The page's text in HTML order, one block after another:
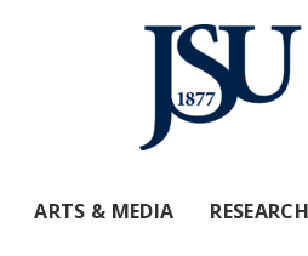
ARTS & MEDIA